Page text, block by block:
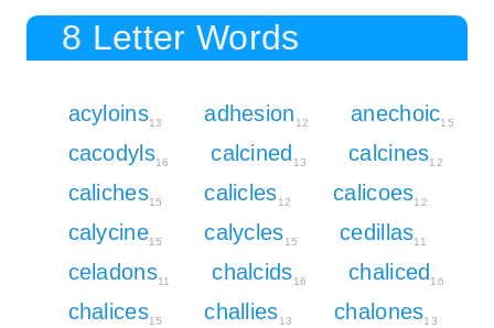
8 Letter Words
acyloins13 adhesion 12 anechoic15
cacodyls16 calcined 13 calcines12
caliches15 calicles12 calicoes12
calycine15 calycles15 cedillas11
celadons11 chalcids16 chaliced 16
chalices15 challies13 chalones13